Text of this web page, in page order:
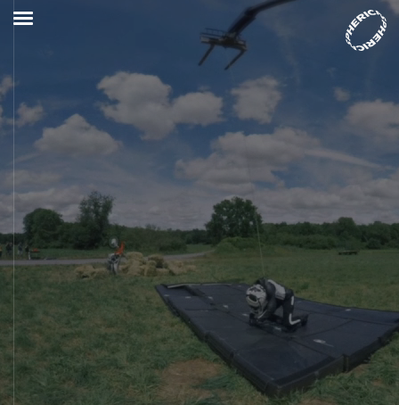
Who we are
VR Studio
Services
Projects
VR Lab
Immersive Combat